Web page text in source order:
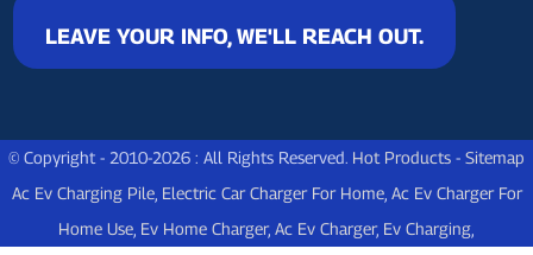
LEAVE YOUR INFO, WE'LL REACH OUT.
© Copyright - 2010-2026 : All Rights Reserved. Hot Products - Sitemap
Ac Ev Charging Pile, Electric Car Charger For Home, Ac Ev Charger For
Home Use Ev Home Charger, Ac Ev Charger, Ev Charging